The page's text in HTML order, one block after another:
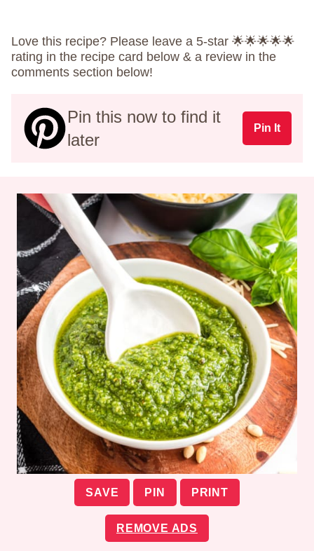
Love this recipe? Please leave a 5-star 🌟🌟🌟🌟🌟
rating in the recipe card below & a review in the
comments section below!
Pin this now to find it
later
Pin It
SAVE PIN PRINT
REMOVE ADS